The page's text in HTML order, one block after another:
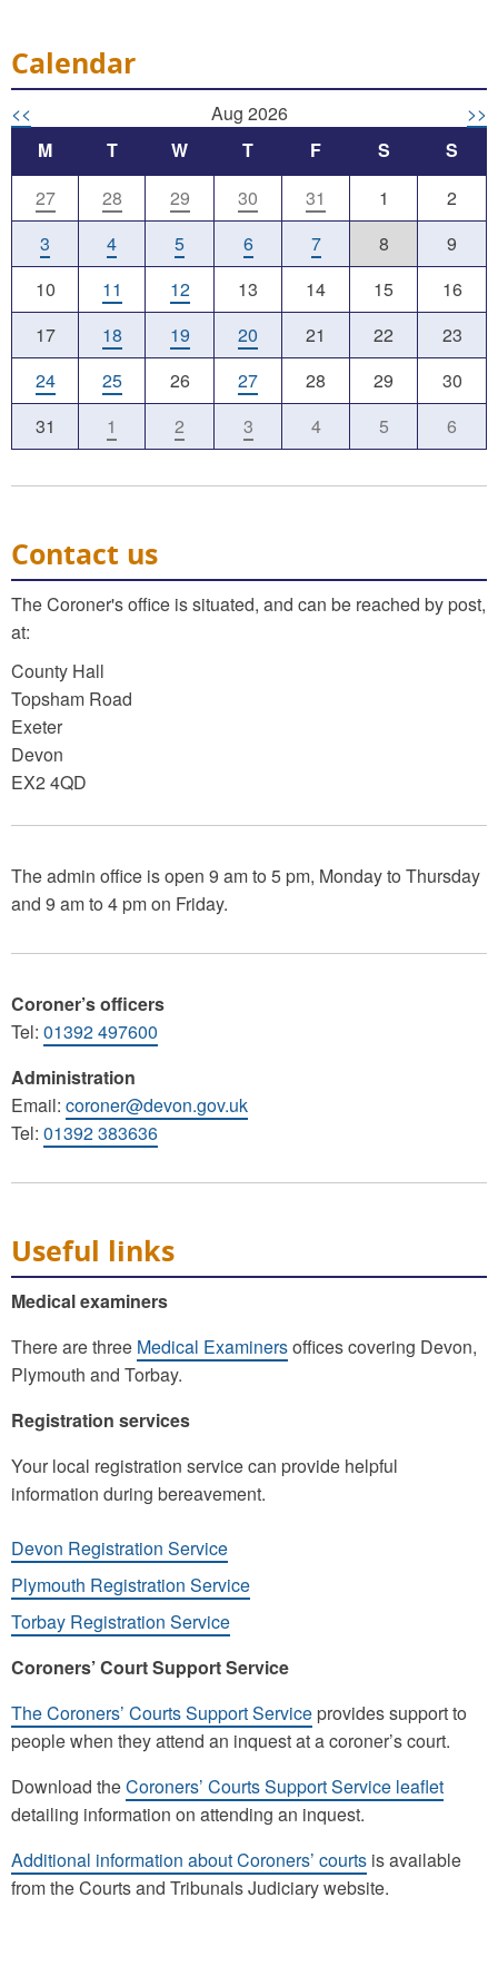
Calendar
<< Aug 2026
>>
M
T W T F S
S
27
28 29 30 31 1
2
3
4 5 6 7 8
9
10
11 12 13 14 15
16
17
18 19 20 21 22
23
24
25 26 27 28 29
30
31
1 2 3 4 5 6
Contact us
The Coroner's office is situated, and can be reached by post,
at:
County Hall
Topsham Road
Exeter
Devon
EX2 4QD
The admin office is open 9 am to 5 pm, Monday to Thursday
and 9 am to 4 pm on Friday.
Coroner’s officers
Tel: 01392 497600
Administration
Email: coroner@devon.gov.uk
Tel: 01392 383636
Useful links
Medical examiners
There are three Medical Examinersoffices covering Devon,
Plymouth and Torbay.
Registration services
Your local registration service can provide helpful
information during bereavement.
Devon Registration Service
Plymouth Registration Service
Torbay Registration Service
Coroners’ Court Support Service
The Coroners’ Courts Support Service provides support to
people when they attend an inquest at a coroner’s court.
Download theCoroners’ Courts Support Service leaflet
detailing information on attending an inquest.
Additional information about Coroners’ courts is available
from the Courts and Tribunals Judiciary website.